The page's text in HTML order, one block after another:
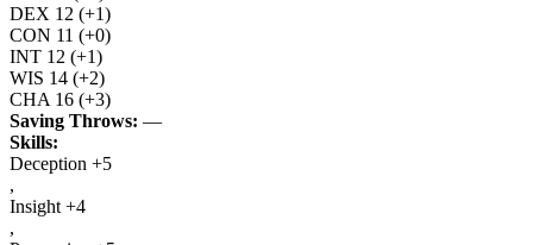
DEX 12 (+1)
CON 11 (+0)
INT 12 (+1)
WIS 14 (+2)
CHA 16 (+3)
Saving Throws: —
Skills:
Deception +5
,
Insight +4
,